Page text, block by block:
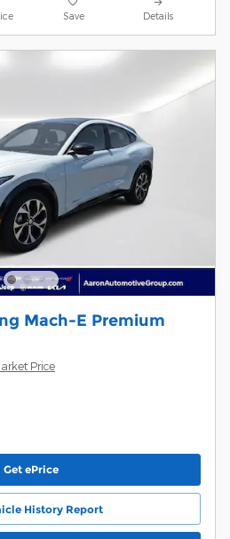
Save Details
Mach-E Premium
Price
Get ePrice
History Report